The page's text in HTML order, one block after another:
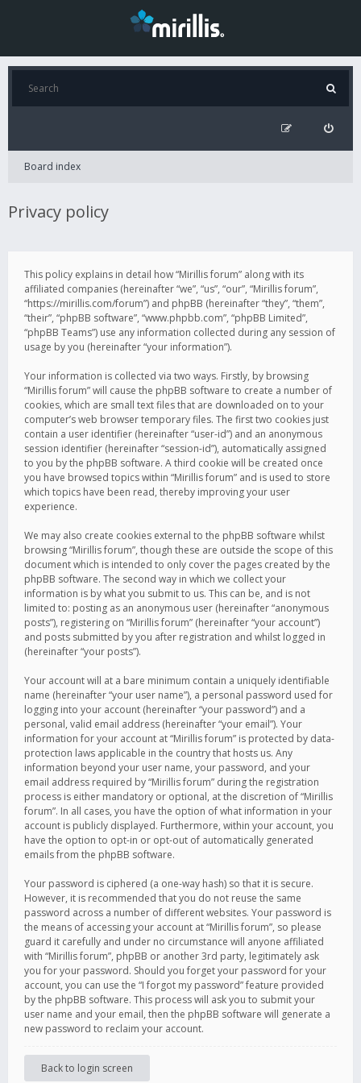
Board index
Privacy policy
This policy explains in detail how “Mirillis forum” along with its
affiliated companies (hereinafter “we”, “us”, “our”, “Mirillis forum”,
“https://mirillis.com/forum”) and phpBB (hereinafter “they”, “them”,
“their”, “phpBB software”, “www.phpbb.com”, “phpBB Limited”,
“phpBB Teams”) use any information collected during any session of
usage by you (hereinafter “your information”).
Your information is collected via two ways. Firstly, by browsing
“Mirillis forum” will cause the phpBB software to create a number of
cookies, which are small text files that are downloaded on to your
computer’s web browser temporary files. The first two cookies just
contain a user identifier (hereinafter “user-id”) and an anonymous
session identifier (hereinafter “session-id”), automatically assigned
to you by the phpBB software. A third cookie will be created once
you have browsed topics within “Mirillis forum” and is used to store
which topics have been read, thereby improving your user
experience.
We may also create cookies external to the phpBB software whilst
browsing “Mirillis forum”, though these are outside the scope of this
document which is intended to only cover the pages created by the
phpBB software. The second way in which we collect your
information is by what you submit to us. This can be, and is not
limited to: posting as an anonymous user (hereinafter “anonymous
posts”), registering on “Mirillis forum” (hereinafter “your account”)
and posts submitted by you after registration and whilst logged in
(hereinafter “your posts”).
Your account will at a bare minimum contain a uniquely identifiable
name (hereinafter “your user name”), a personal password used for
logging into your account (hereinafter “your password”) and a
personal, valid email address (hereinafter “your email”). Your
information for your account at “Mirillis forum” is protected by data-
protection laws applicable in the country that hosts us. Any
information beyond your user name, your password, and your
email address required by “Mirillis forum” during the registration
process is either mandatory or optional, at the discretion of “Mirillis
forum”. In all cases, you have the option of what information in your
account is publicly displayed. Furthermore, within your account, you
have the option to opt-in or opt-out of automatically generated
emails from the phpBB software.
Your password is ciphered (a one-way hash) so that it is secure.
However, it is recommended that you do not reuse the same
password across a number of different websites. Your password is
the means of accessing your account at “Mirillis forum”, so please
guard it carefully and under no circumstance will anyone affiliated
with “Mirillis forum”, phpBB or another 3rd party, legitimately ask
you for your password. Should you forget your password for your
account, you can use the “I forgot my password” feature provided
by the phpBB software. This process will ask you to submit your
user name and your email, then the phpBB software will generate a
new password to reclaim your account.
Back to login screen